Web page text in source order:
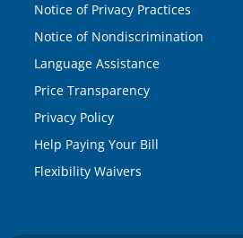
Notice of Privacy Practices
Notice of Nondiscrimination
Language Assistance
Price Transparency
Privacy Policy
Help Paying Your Bill
Flexibility Waivers